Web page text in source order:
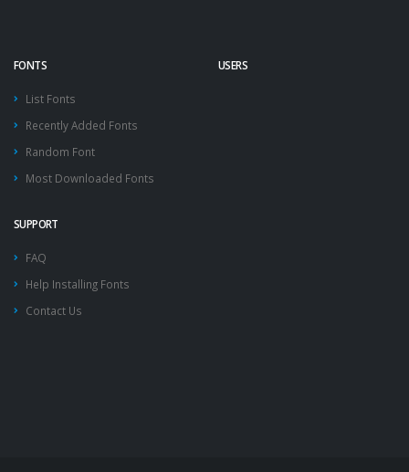
FONTS
List Fonts
Recently Added Fonts
Random Font
Most Downloaded Fonts
USERS
SUPPORT
FAQ
Help Installing Fonts
Contact Us